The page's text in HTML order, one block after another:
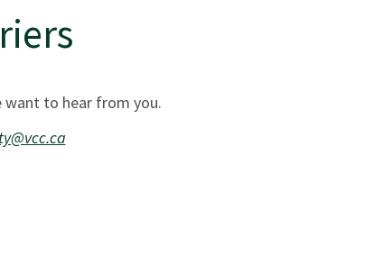
want to hear from you.